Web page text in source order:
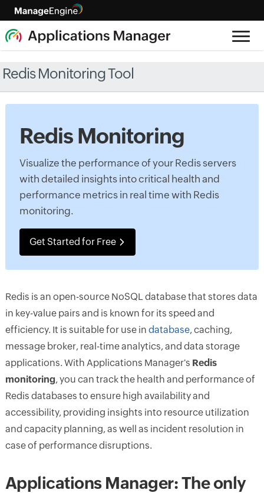
Redis Monitoring Tool
Redis Monitoring
Visualize the performance of your Redis servers
with detailed insights into critical health and
performance metrics in real time with Redis
monitoring.
Get Started for Free
Redis is an open-source NoSQL database that stores data
in key-value pairs and is known for its speed and
efficiency. It is suitable for use in database, caching,
message broker, real-time analytics, and data storage
applications. With Applications Manager's Redis
monitoring, you can track the health and performance of
Redis databases to ensure high availability and
accessibility, providing insights into resource utilization
and capacity planning, as well as incident resolution in
case of performance disruptions.
Applications Manager: The only